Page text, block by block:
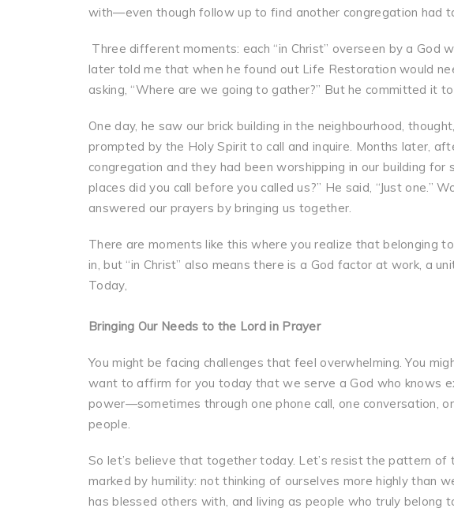
with—even though follow up to find another congregation had
Three different moments: each “in Christ” overseen by a God
later told me that when he found out Life Restoration would
asking, “Where are we going to gather?” But he committed it
One day, he saw our brick building in the neighbourhood,
prompted by the Holy Spirit to call and inquire. Months later,
congregation and they had been worshipping in our building
places did you call before you called us?” He said, “Just one.”
answered our prayers by bringing us together.
There are moments like this where you realize that belonging
in, but “in Christ” also means there is a God factor at work, a
Today,
Bringing Our Needs to the Lord in Prayer
You might be facing challenges that feel overwhelming. You
want to affirm for you today that we serve a God who knows
power—sometimes through one phone call, one conversation,
people.
So let’s believe that together today. Let’s resist the pattern of
marked by humility: not thinking of ourselves more highly than
has blessed others with, and living as people who truly belong